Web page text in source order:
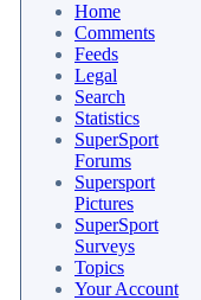
Home
Comments
Feeds
Legal
Search
Statistics
SuperSport
Forums
Supersport
Pictures
SuperSport
Surveys
Topics
Your Account